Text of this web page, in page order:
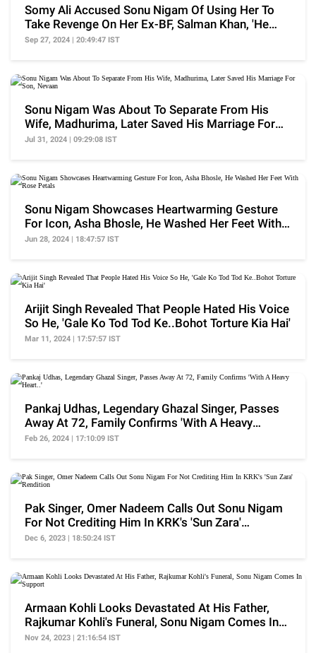
Somy Ali Accused Sonu Nigam Of Using Her To
Take Revenge On Her Ex-BF, Salman Khan, 'He
Duped Me..'
Sep 27, 2024 | 20:49:47 IST
Sonu Nigam Was About To Separate From His
Wife, Madhurima, Later Saved His Marriage For
Son, Nevaan
Jul 31, 2024 | 09:29:08 IST
Sonu Nigam Showcases Heartwarming Gesture
For Icon, Asha Bhosle, He Washed Her Feet With
Rose Petals
Jun 28, 2024 | 18:47:57 IST
Arijit Singh Revealed That People Hated His Voice
So He, 'Gale Ko Tod Tod Ke..Bohot Torture Kia Hai'
Mar 11, 2024 | 17:57:57 IST
Pankaj Udhas, Legendary Ghazal Singer, Passes
Away At 72, Family Confirms 'With A Heavy
Heart..'
Feb 26, 2024 | 17:10:09 IST
Pak Singer, Omer Nadeem Calls Out Sonu Nigam
For Not Crediting Him In KRK's 'Sun Zara'
Rendition
Dec 6, 2023 | 18:50:24 IST
Armaan Kohli Looks Devastated At His Father,
Rajkumar Kohli's Funeral, Sonu Nigam Comes In
Support
Nov 24, 2023 | 21:16:54 IST